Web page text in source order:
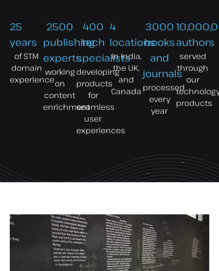
25
years
of STM
domain
experience
2500
publishing
experts
working
on
content
enrichment
400
tech
specialists
developing
products
for
seamless
user
experiences
4
locations
in India,
the UK,
and
Canada
3000
books
and
journals
processed
every
year
authors
served
through
our
products